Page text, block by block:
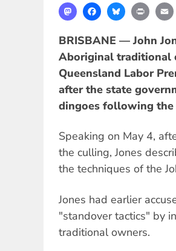
MastodonFacebookBlueskyPrint
BRISBANE — John
Aboriginal traditional
Queensland Labor
after the state
dingoes following
Speaking on May 4,
the culling, Jones
the techniques of the
Jones had earlier
"standover tactics" by
traditional owners.